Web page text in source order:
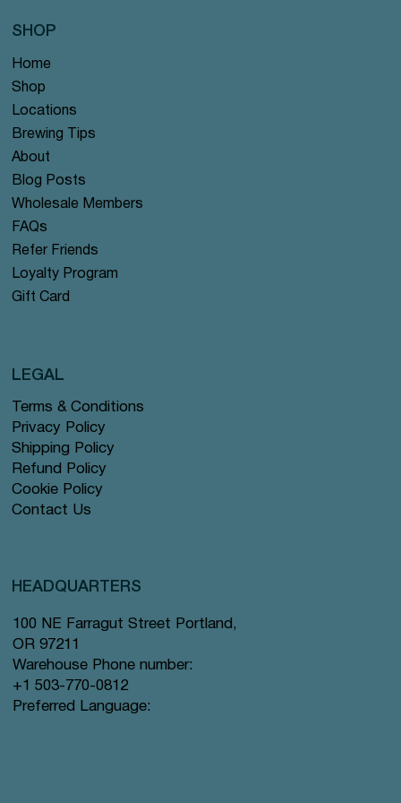
Home
Shop
Locations
Brewing Tips
About
Blog Posts
Wholesale Members
FAQs
Refer Friends
Loyalty Program
Gift Card
SHOP
Terms & Conditions
Privacy Policy
Shipping Policy
Refund Policy
Cookie Policy
Contact Us
LEGAL
HEADQUARTERS
100 NE Farragut Street Portland,
OR 97211
Warehouse Phone number:
+1 503-770-0812
Preferred Language: